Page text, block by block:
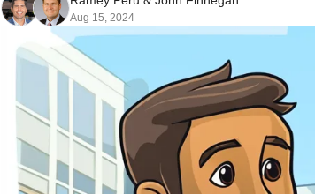
Aug 15, 2024